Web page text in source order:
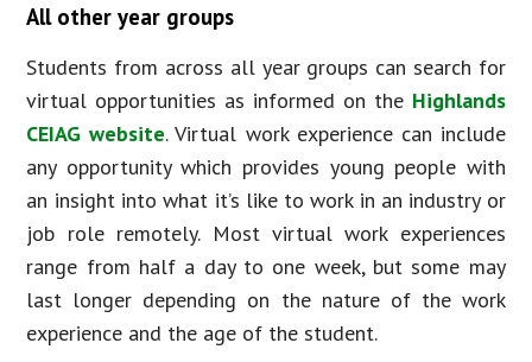
All other year groups
Students from across all year groups can search for
virtual opportunities as informed on the Highlands
CEIAG website. Virtual work experience can include
any opportunity which provides young people with
an insight into what it’s like to work in an industry or
job role remotely. Most virtual work experiences
range from half a day to one week, but some may
last longer depending on the nature of the work
experience and the age of the student.